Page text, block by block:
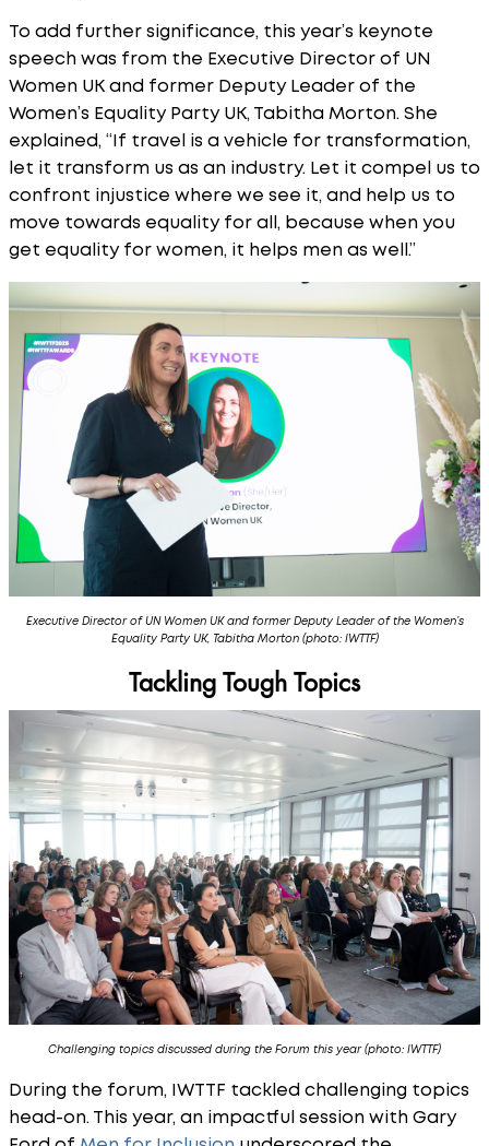
To add further significance, this year’s keynote
speech was from the Executive Director of UN
Women UK and former Deputy Leader of the
Women’s Equality Party UK, Tabitha Morton. She
explained, “If travel is a vehicle for transformation,
let it transform us as an industry. Let it compel us to
confront injustice where we see it, and help us to
move towards equality for all, because when you
get equality for women, it helps men as well.”
Executive Director of UN Women UK and former Deputy Leader of the Women’s
Equality Party UK, Tabitha Morton (photo: IWTTF)
Tackling Tough Topics
Challenging topics discussed during the Forum this year (photo: IWTTF)
During the forum, IWTTF tackled challenging topics
head-on. This year, an impactful session with Gary